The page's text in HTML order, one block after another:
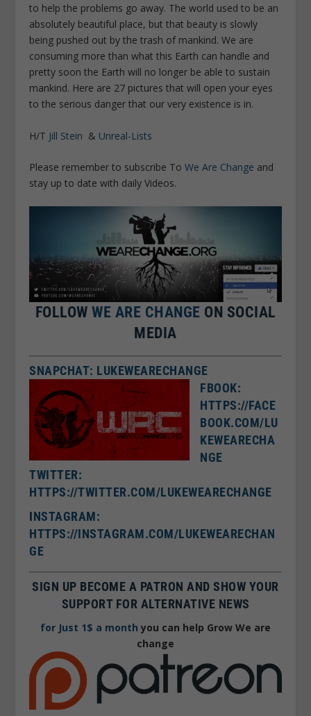
to help the problems go away. The world used to be an
absolutely beautiful place, but that beauty is slowly
being pushed out by the trash of mankind. We are
consuming more than what this Earth can handle and
pretty soon the Earth will no longer be able to sustain
mankind. Here are 27 pictures that will open your eyes
to the serious danger that our very existence is in.
H/T Jill Stein & Unreal-Lists
Please remember to subscribe ToWe Are Change and
stay up to date with daily Videos.
FOLLOW WE ARE CHANGE ON SOCIAL
MEDIA
SNAPCHAT: LUKEWEARECHANGE
FBOOK:
HTTPS://FACE
BOOK.COM/LU
KEWEARECHA
NGE
TWITTER:
HTTPS://TWITTER.COM/LUKEWEARECHANGE
INSTAGRAM:
HTTPS://INSTAGRAM.COM/LUKEWEARECHAN
GE
SIGN UP BECOME A PATRON AND SHOW YOUR
SUPPORT FOR ALTERNATIVE NEWS
for Just 1$ a month you can help Grow We are
change